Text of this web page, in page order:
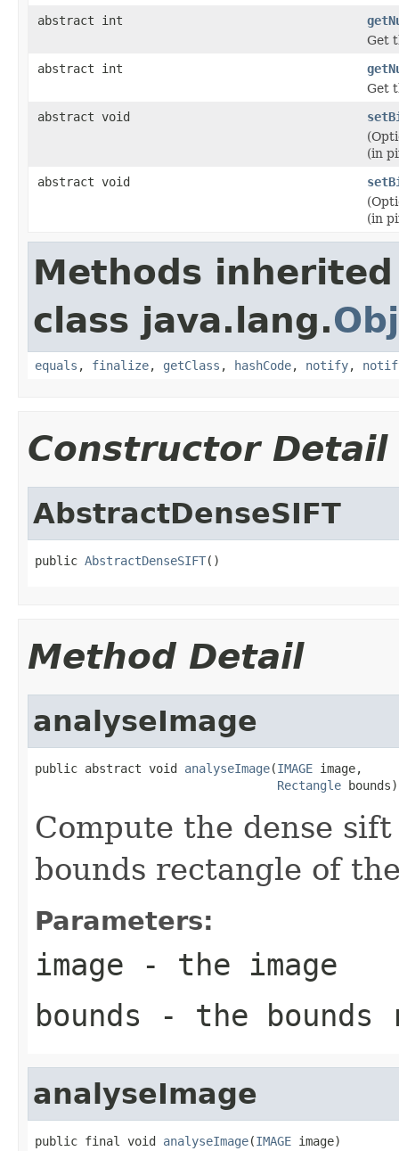
abstract int
Get
abstract int
Get
abstract void
(in
abstract void
(in
Methods
class java.lang.
equals , finalize, getClass , hashCode, notify,
Constructor Detail
AbstractDenseSIFT
public AbstractDenseSIFT()
Method Detail
analyseImage
public abstract void analyseImage(IMAGE image,
Rectangle bounds)
Compute the dense
bounds rectangle of
Parameters:
image - the image
bounds - the bounds
analyseImage
public final void analyseImage(IMAGE image)